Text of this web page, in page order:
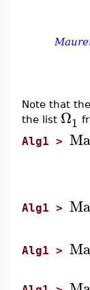
Note that
the list Ω1
Alg1 >
Alg1 >
Alg1 >